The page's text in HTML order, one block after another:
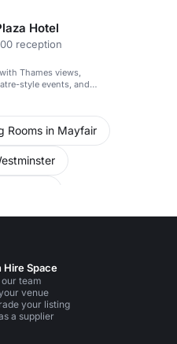
Hotel
reception
Thames views,
style events, and
Rooms in Mayfair
Hire Space
team
venue
your listing
a supplier